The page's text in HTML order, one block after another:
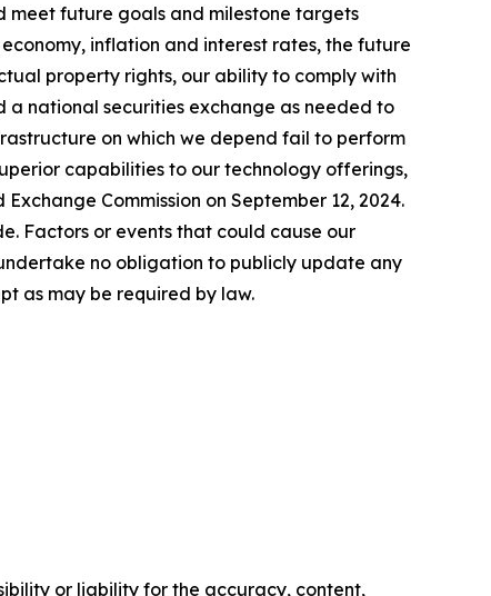
future goals and milestone targets
inflation and interest rates, the future
property rights, our ability to comply with
a national securities exchange as needed to
on which we depend fail to perform
capabilities to our technology offerings,
Commission on September 12, 2024.
Factors or events that could cause our
no obligation to publicly update any
as may be required by law.
or liability for the accuracy, content,